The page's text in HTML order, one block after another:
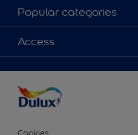
About Dulux
Contact Us
Find a Dulux store
Popular categories
Colours
Products
Decoration Ideas
Expert Help
Colour of the Year
Access
Colour Accuracy
Cookies